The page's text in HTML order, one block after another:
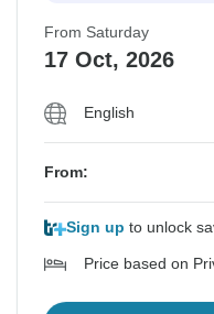
From Saturday
17 Oct, 2026
English
From:
Sign up to unlock
Price based on